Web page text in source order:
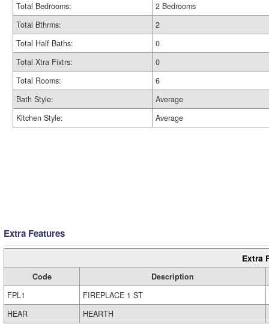
Total Bedrooms:
2 Bedrooms
Total Bthrms:
2
Total Half Baths:
0
Total Xtra Fixtrs:
0
Total Rooms:
6
Bath Style:
Average
Kitchen Style:
Average
Extra Features
Extra
Code
Description
FPL1
FIREPLACE 1 ST
HEAR
HEARTH